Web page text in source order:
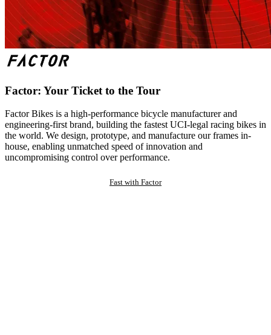
Factor: Your Ticket to the Tour
Factor Bikes is a high-performance bicycle manufacturer and
engineering-first brand, building the fastest UCI-legal racing bikes in
the world. We design, prototype, and manufacture our frames in-
house, enabling unmatched speed of innovation and
uncompromising control over performance.
Fast with Factor